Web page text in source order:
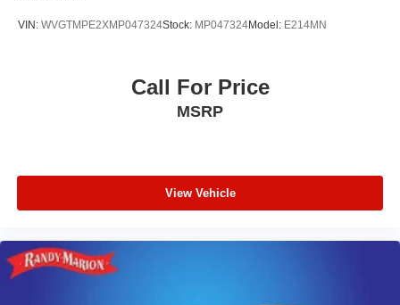
VIN: WVGTMPE2XMP047324Stock: MP047324Model: E214MN
Call For Price
MSRP
View Vehicle